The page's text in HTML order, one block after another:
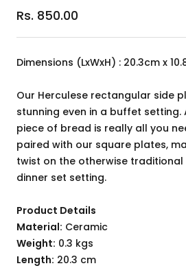
Sale
price
Rs. 850.00
Dimensions (LxWxH) : 20.3cm x
Our Herculese rectangular side
stunning even in a buffet setting.
piece of bread is really all you
paired with our square plates,
twist on the otherwise
dinner set setting.
Product Details
Material: Ceramic
Weight: 0.3 kgs
Length: 20.3 cm